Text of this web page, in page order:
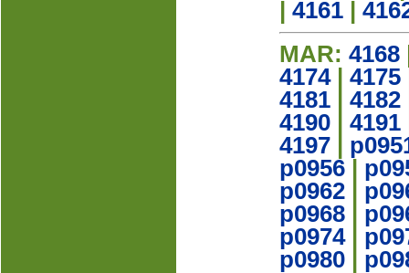
4161
MAR: 4168
4174| 4175
4181
4182
4190
4191
4197
p0956
p0962
p0968
p0974|
p0980